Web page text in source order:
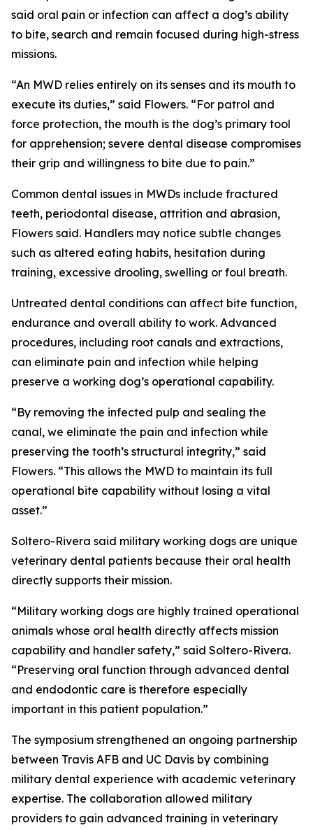
said oral pain or infection can affect a dog’s ability
to bite, search and remain focused during high-stress
missions.
“An MWD relies entirely on its senses and its mouth to
execute its duties,” said Flowers. “For patrol and
force protection, the mouth is the dog’s primary tool
for apprehension; severe dental disease compromises
their grip and willingness to bite due to pain.”
Common dental issues in MWDs include fractured
teeth, periodontal disease, attrition and abrasion,
Flowers said. Handlers may notice subtle changes
such as altered eating habits, hesitation during
training, excessive drooling, swelling or foul breath.
Untreated dental conditions can affect bite function,
endurance and overall ability to work. Advanced
procedures, including root canals and extractions,
can eliminate pain and infection while helping
preserve a working dog’s operational capability.
“By removing the infected pulp and sealing the
canal, we eliminate the pain and infection while
preserving the tooth’s structural integrity,” said
Flowers. “This allows the MWD to maintain its full
operational bite capability without losing a vital
asset.”
Soltero-Rivera said military working dogs are unique
veterinary dental patients because their oral health
directly supports their mission.
“Military working dogs are highly trained operational
animals whose oral health directly affects mission
capability and handler safety,” said Soltero-Rivera.
“Preserving oral function through advanced dental
and endodontic care is therefore especially
important in this patient population.”
The symposium strengthened an ongoing partnership
between Travis AFB and UC Davis by combining
military dental experience with academic veterinary
expertise. The collaboration allowed military
providers to gain advanced training in veterinary